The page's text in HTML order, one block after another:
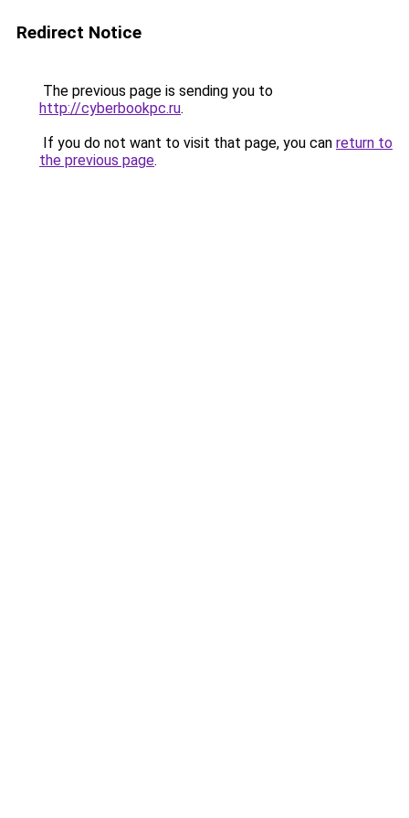
Redirect Notice
The previous page is sending you to
http://cyberbookpc.ru.
If you do not want to visit that page, you can return to
the previous page.